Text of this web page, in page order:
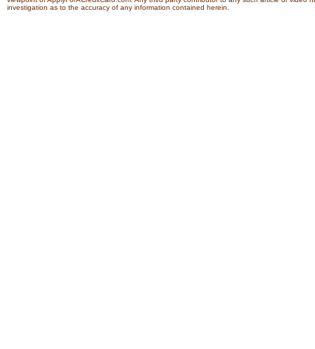
investigation as to the accuracy of any information contained herein.